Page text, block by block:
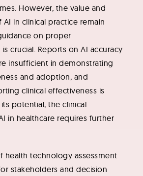
However, the value and
in clinical practice remain
on proper
crucial. Reports on AI accuracy
insufficient in demonstrating
and adoption, and
clinical effectiveness is
potential, the clinical
in healthcare requires further
health technology assessment
stakeholders and decision